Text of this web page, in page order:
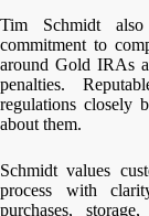
Tim Schmidt also
commitment to
around Gold IRAs
penalties.
regulations closely
about them.
Schmidt values
process with
purchases,